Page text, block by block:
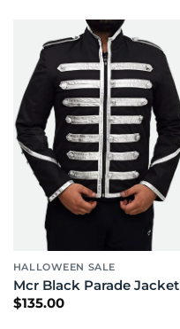
HALLOWEEN SALE
Mcr Black Parade Jacket
$135.00